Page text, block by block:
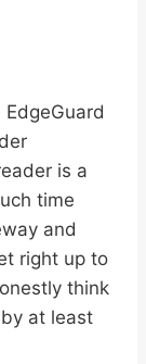
EdgeGuard
is a
time
and
right up to
think
at least